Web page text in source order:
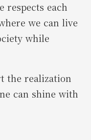
respects each
we can live
while
the realization
can shine with